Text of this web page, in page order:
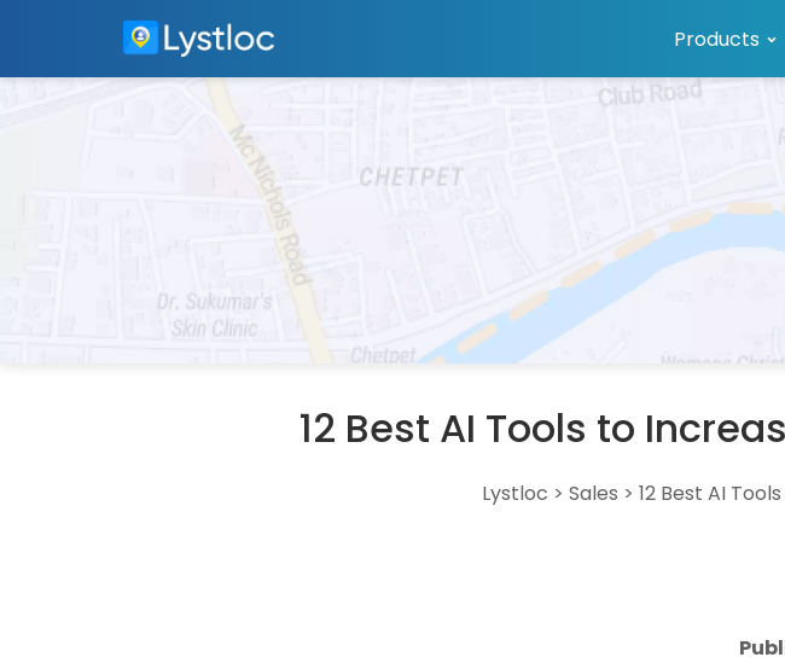
Products
12 Best AI Tools to
Lystloc > Sales > 12 Best AI